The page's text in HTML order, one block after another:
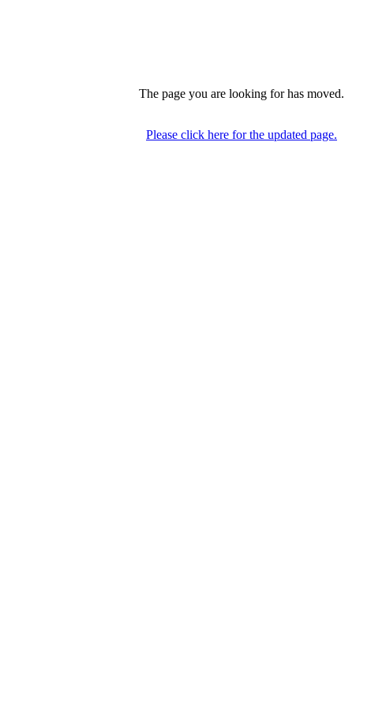
The page you are looking for has moved.
Please click here for the updated page.